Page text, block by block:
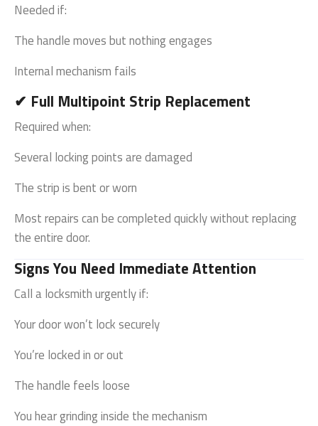
Needed if:
The handle moves but nothing engages
Internal mechanism fails
✔ Full Multipoint Strip Replacement
Required when:
Several locking points are damaged
The strip is bent or worn
Most repairs can be completed quickly without replacing
the entire door.
Signs You Need Immediate Attention
Call a locksmith urgently if:
Your door won’t lock securely
You’re locked in or out
The handle feels loose
You hear grinding inside the mechanism